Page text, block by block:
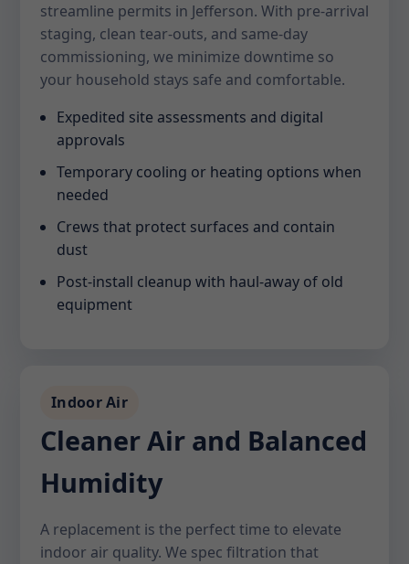
streamline permits in Jefferson. With pre-arrival
staging, clean tear-outs, and same-day
commissioning, we minimize downtime so
your household stays safe and comfortable.
Expedited site assessments and digital
approvals
Temporary cooling or heating options when
needed
Crews that protect surfaces and contain
dust
Post-install cleanup with haul-away of old
equipment
Indoor Air
Cleaner Air and Balanced
Humidity
A replacement is the perfect time to elevate
indoor air quality. We spec filtration that